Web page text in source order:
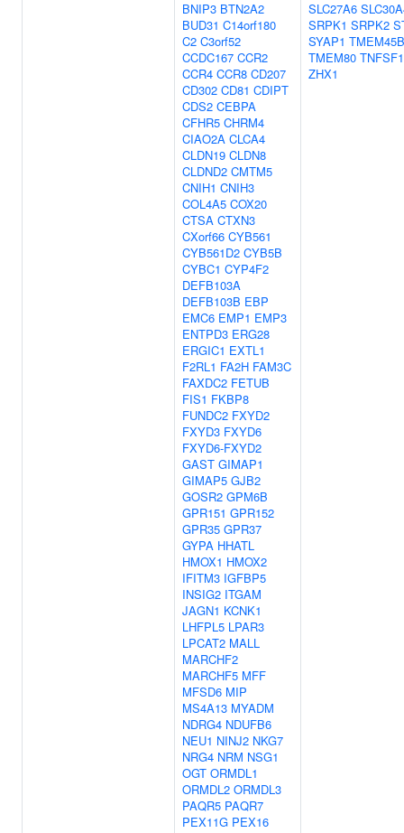
BNIP3 BTN2A2
BUD31 C14orf180
C2 C3orf52
CCDC167 CCR2
CCR4 CCR8 CD207
CD302 CD81 CDIPT
CDS2 CEBPA
CFHR5 CHRM4
CIAO2A CLCA4
CLDN19 CLDN8
CLDND2 CMTM5
CNIH1 CNIH3
COL4A5 COX20
CTSA CTXN3
CXorf66 CYB561
CYB561D2 CYB5B
CYBC1 CYP4F2
DEFB103A
DEFB103B EBP
EMC6 EMP1 EMP3
ENTPD3 ERG28
ERGIC1 EXTL1
F2RL1 FA2H FAM3C
FAXDC2 FETUB
FIS1 FKBP8
FUNDC2 FXYD2
FXYD3 FXYD6
FXYD6-FXYD2
GAST GIMAP1
GIMAP5 GJB2
GOSR2 GPM6B
GPR151 GPR152
GPR35 GPR37
GYPA HHATL
HMOX1 HMOX2
IFITM3 IGFBP5
INSIG2 ITGAM
JAGN1 KCNK1
LHFPL5 LPAR3
LPCAT2 MALL
MARCHF2
MARCHF5 MFF
MFSD6 MIP
MS4A13 MYADM
NDRG4 NDUFB6
NEU1 NINJ2 NKG7
NRG4 NRM NSG1
OGT ORMDL1
ORMDL2 ORMDL3
PAQR5 PAQR7
PEX11G PEX16
SLC27A6
SRPK1 SRPK2
SYAP1 TMEM45B
TMEM80
ZHX1